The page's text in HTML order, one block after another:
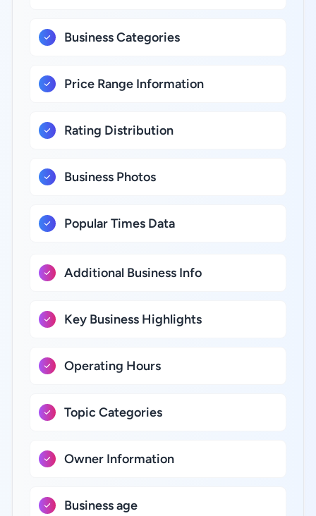
Business Categories
Price Range Information
Rating Distribution
Business Photos
Popular Times Data
Additional Business Info
Key Business Highlights
Operating Hours
Topic Categories
Owner Information
Business age